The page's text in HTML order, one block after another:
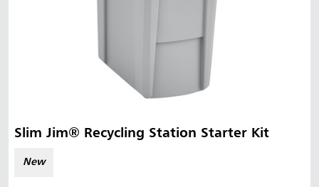
Slim Jim® Recycling Station Starter Kit
New